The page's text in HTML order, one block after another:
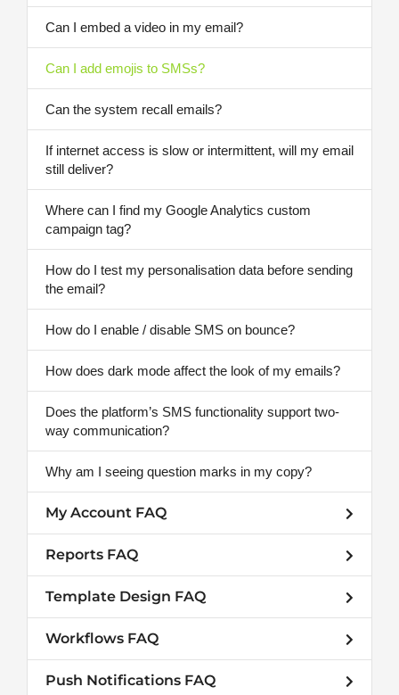
Can I embed a video in my email?
Can I add emojis to SMSs?
Can the system recall emails?
If internet access is slow or intermittent, will my email
still deliver?
Where can I find my Google Analytics custom
campaign tag?
How do I test my personalisation data before sending
the email?
How do I enable / disable SMS on bounce?
How does dark mode affect the look of my emails?
Does the platform’s SMS functionality support two-
way communication?
Why am I seeing question marks in my copy?
My Account FAQ
Reports FAQ
Template Design FAQ
Workflows FAQ
Push Notifications FAQ